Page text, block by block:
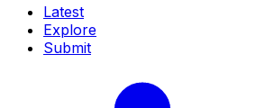
Latest
Explore
Submit